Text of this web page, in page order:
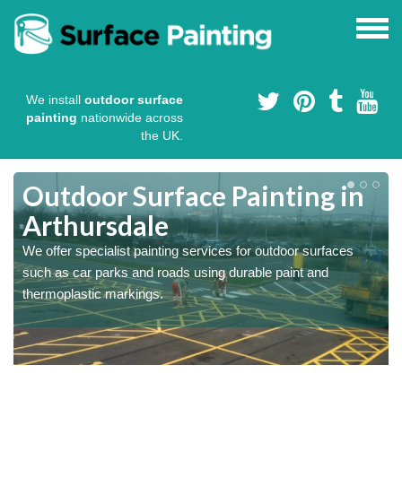
We install outdoor surface
painting nationwide across
the UK.
Outdoor Surface Painting in
Arthursdale
We offer specialist painting services for outdoor surfaces
such as car parks and roads using durable paint and
thermoplastic markings.